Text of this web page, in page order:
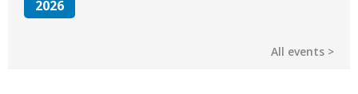
2026
All events